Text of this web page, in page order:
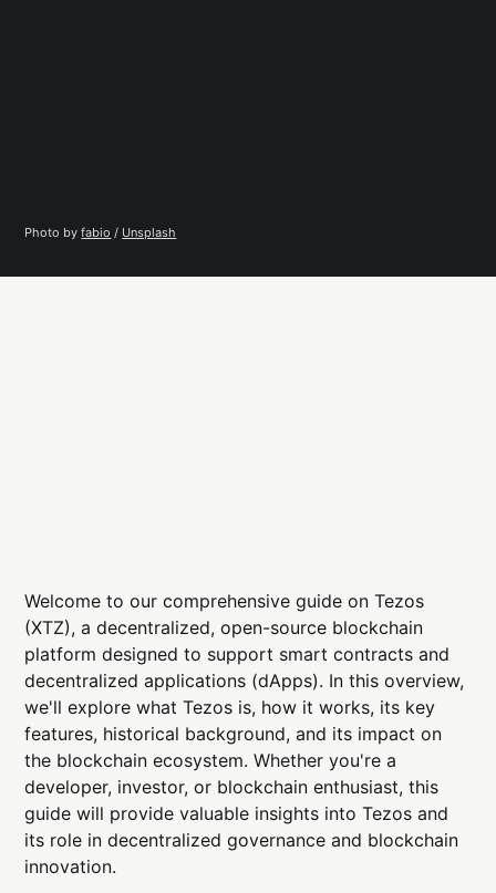
Photo by fabio / Unsplash
Welcome to our comprehensive guide on Tezos
(XTZ), a decentralized, open-source blockchain
platform designed to support smart contracts and
decentralized applications (dApps). In this overview,
we'll explore what Tezos is, how it works, its key
features, historical background, and its impact on
the blockchain ecosystem. Whether you're a
developer, investor, or blockchain enthusiast, this
guide will provide valuable insights into Tezos and
its role in decentralized governance and blockchain
innovation.